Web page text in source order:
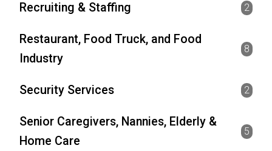
Recruiting & Staffing 2
Restaurant, Food Truck, and Food
Industry
8
Security Services 2
Senior Caregivers, Nannies, Elderly &
Home Care
5